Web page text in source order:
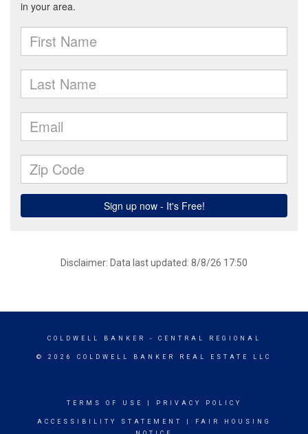
Disclaimer: Data last updated: 8/8/26 17:50
COLDWELL BANKER - CENTRAL REGIONAL
© 2026 COLDWELL BANKER REAL ESTATE LLC
TERMS OF USE PRIVACY POLICY
ACCESSIBILITY STATEMENT
FAIR HOUSING